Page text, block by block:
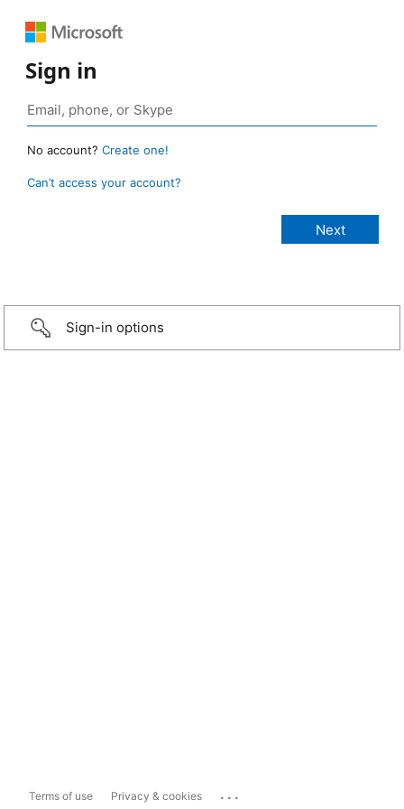
Sign in
No account? Create one!
Can’t access your account?
Sign-in options
Terms of use Privacy & cookies ...